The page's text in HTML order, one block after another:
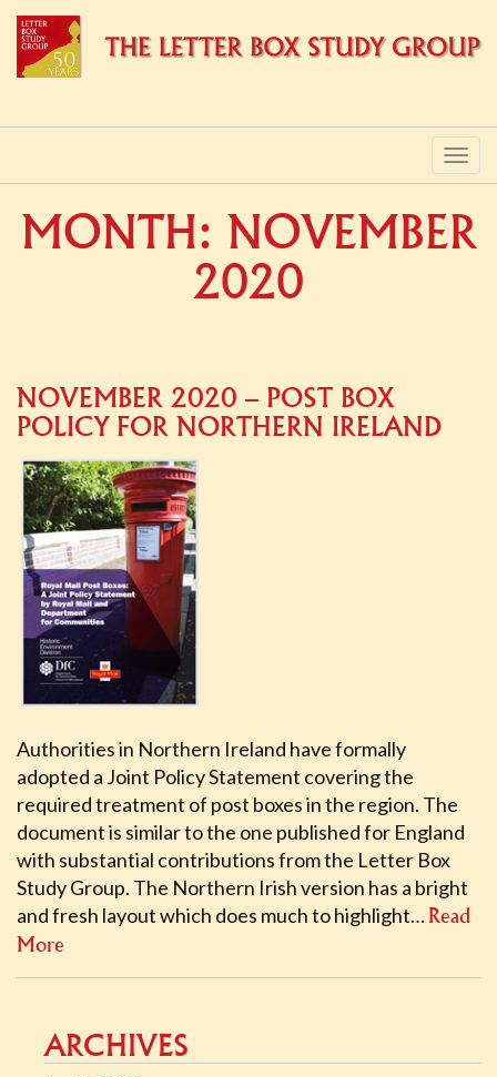
MENU
MONTH: NOVEMBER
2020
NOVEMBER 2020 – POST BOX
POLICY FOR NORTHERN IRELAND
Authorities in Northern Ireland have formally
adopted a Joint Policy Statement covering the
required treatment of post boxes in the region. The
document is similar to the one published for England
with substantial contributions from the Letter Box
Study Group. The Northern Irish version has a bright
and fresh layout which does much to highlight… Read
More
ARCHIVES